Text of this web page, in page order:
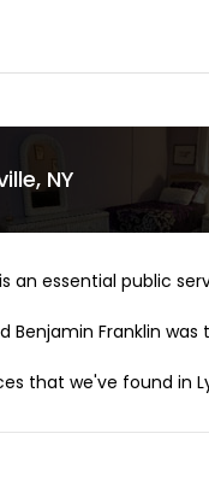
NY
an essential public
Benjamin Franklin
that we've found in